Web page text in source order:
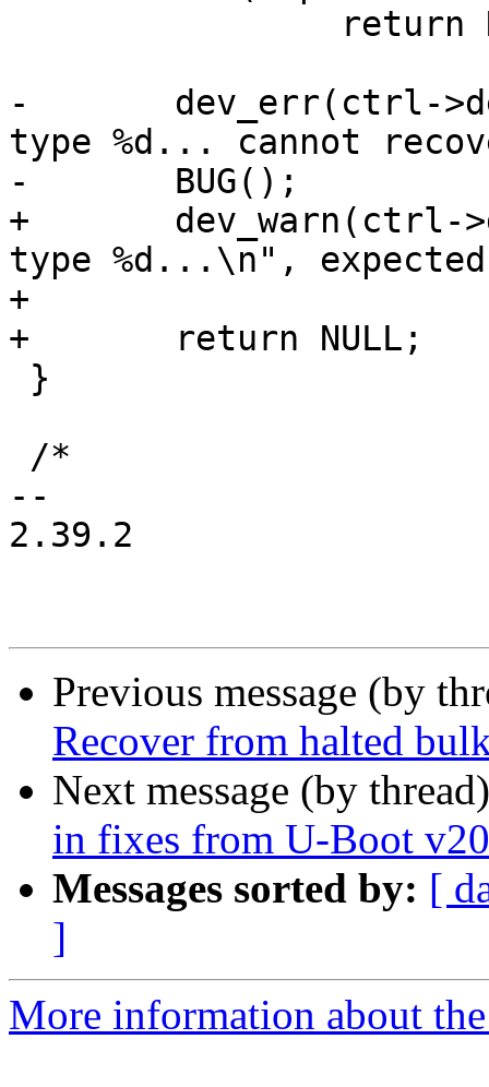
-	dev_err(ctrl->dev, "XHCI timeout on event
type %d... cannot
-	BUG();
+	dev_warn(ctrl->dev, "XHCI timeout on event
type %d...\n",
+
+	return NULL;
--
2.39.2
Previous message (by
Recover from halted
Next message (by
in fixes from U-Boot
Messages sorted by: [
]
More information about